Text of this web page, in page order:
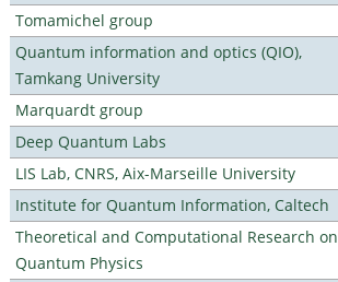
Tomamichel group
Quantum information and optics (QIO),
Tamkang University
Marquardt group
Deep Quantum Labs
LIS Lab, CNRS, Aix-Marseille University
Institute for Quantum Information, Caltech
Theoretical and Computational Research on
Quantum Physics